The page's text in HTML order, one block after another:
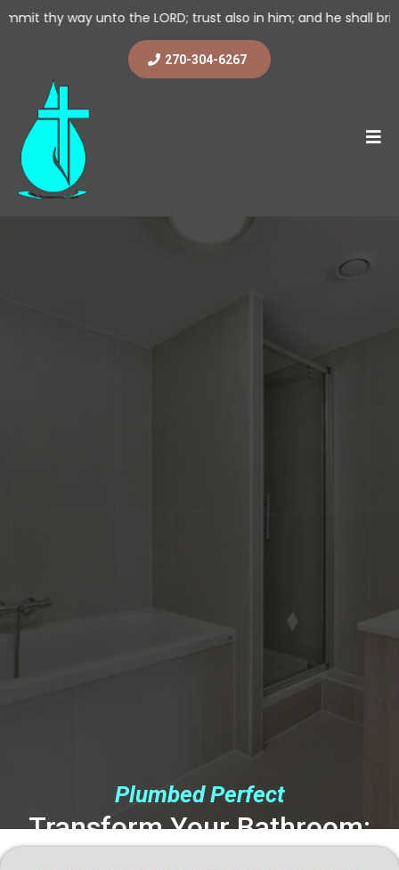
the LORD; trust also in him; and he shall bring it to
270-304-6267
Plumbed Perfect
Transform Your Bathroom: